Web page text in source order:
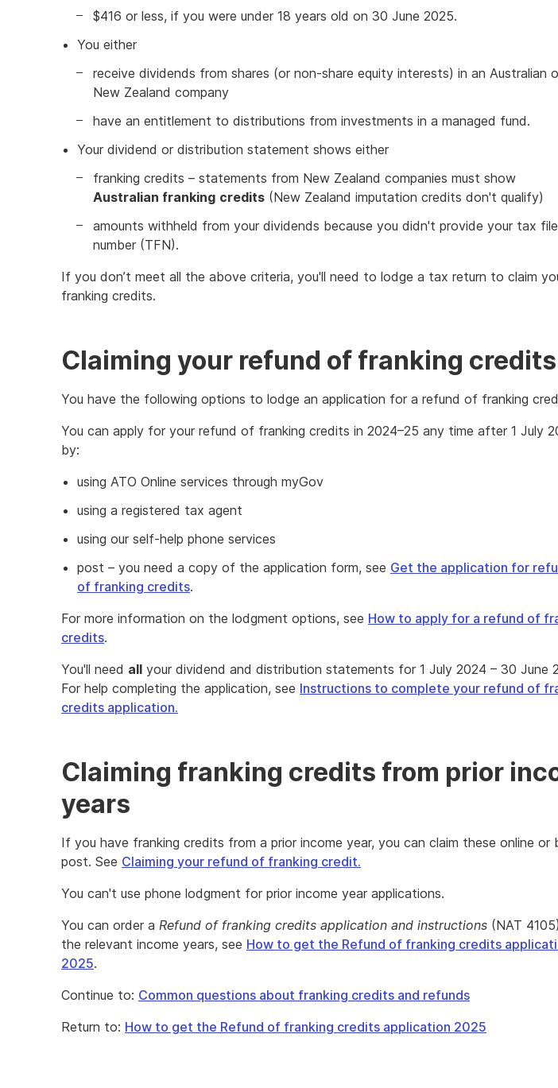
$416 or less, if you were under 18 years old on 30 June 2025.
You either
receive dividends from shares (or non-share equity interests) in an Australian
New Zealand company
have an entitlement to distributions from investments in a managed fund.
Your dividend or distribution statement shows either
franking credits – statements from New Zealand companies must show
Australian franking credits (New Zealand imputation credits don't qualify)
amounts withheld from your dividends because you didn't provide your tax file
number (TFN).
If you don’t meet all the above criteria, you'll need to lodge a tax return to claim
franking credits.
Claiming your refund of franking credits
You have the following options to lodge an application for a refund of franking
You can apply for your refund of franking credits in 2024–25 any time after 1 July
by:
using ATO Online services through myGov
using a registered tax agent
using our self-help phone services
post – you need a copy of the application form, see Get the application for
of franking credits.
For more information on the lodgment options, see How to apply for a refund of
credits.
You'll need all your dividend and distribution statements for 1 July 2024 – 30 June
For help completing the application, see Instructions to complete your refund of
credits application.
Claiming franking credits from prior
years
If you have franking credits from a prior income year, you can claim these online or
post. See Claiming your refund of franking credit.
You can't use phone lodgment for prior income year applications.
You can order a Refund of franking credits application and instructions (NAT
the relevant income years, see How to get the Refund of franking credits
2025.
Continue to: Common questions about franking credits and refunds
Return to: How to get the Refund of franking credits application 2025